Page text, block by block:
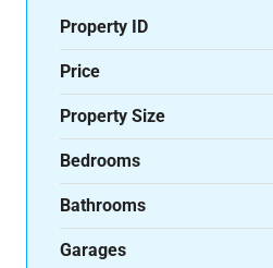
Property ID
Price
Property Size
Bedrooms
Bathrooms
Garages